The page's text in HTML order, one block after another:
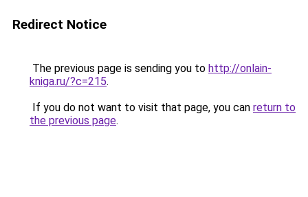
Redirect Notice
The previous page is sending you to http://onlain-
kniga.ru/?c=215.
If you do not want to visit that page, you can return to
the previous page.